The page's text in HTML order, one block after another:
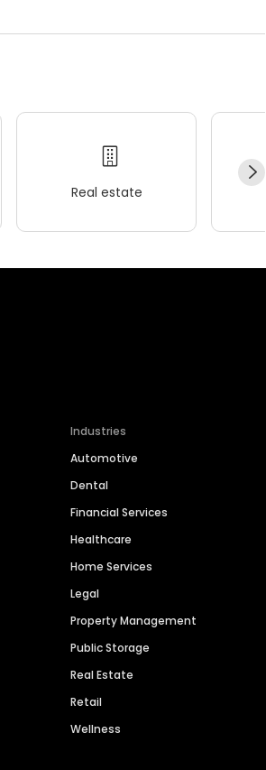
Real estate
Industries
Automotive
Dental
Financial Services
Healthcare
Home Services
Legal
Property Management
Public Storage
Real Estate
Retail
Wellness